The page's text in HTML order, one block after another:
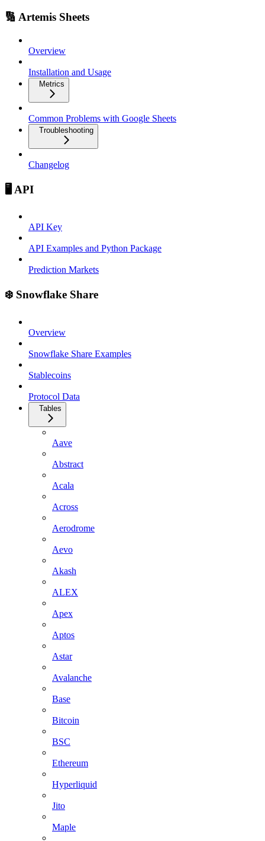
🔢 Artemis Sheets
Overview
Installation and Usage
Metrics
Common Problems with Google Sheets
Troubleshooting
Changelog
🖥️ API
API Key
API Examples and Python Package
Prediction Markets
❄️ Snowflake Share
Overview
Snowflake Share Examples
Stablecoins
Protocol Data
Tables
Aave
Abstract
Acala
Across
Aerodrome
Aevo
Akash
ALEX
Apex
Aptos
Astar
Avalanche
Base
Bitcoin
BSC
Ethereum
Hyperliquid
Jito
Maple